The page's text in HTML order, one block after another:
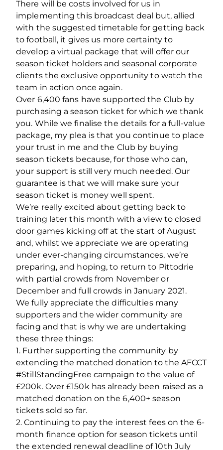
There will be costs involved for us in
implementing this broadcast deal but, allied
with the suggested timetable for getting back
to football, it gives us more certainty to
develop a virtual package that will offer our
season ticket holders and seasonal corporate
clients the exclusive opportunity to watch the
team in action once again.
Over 6,400 fans have supported the Club by
purchasing a season ticket for which we thank
you. While we finalise the details for a full-value
package, my plea is that you continue to place
your trust in me and the Club by buying
season tickets because, for those who can,
your support is still very much needed. Our
guarantee is that we will make sure your
season ticket is money well spent.
We’re really excited about getting back to
training later this month with a view to closed
door games kicking off at the start of August
and, whilst we appreciate we are operating
under ever-changing circumstances, we’re
preparing, and hoping, to return to Pittodrie
with partial crowds from November or
December and full crowds in January 2021.
We fully appreciate the difficulties many
supporters and the wider community are
facing and that is why we are undertaking
these three things:
1. Further supporting the community by
extending the matched donation to the AFCCT
#StillStandingFree campaign to the value of
£200k. Over £150k has already been raised as a
matched donation on the 6,400+ season
tickets sold so far.
2. Continuing to pay the interest fees on the 6-
month finance option for season tickets until
the extended renewal deadline of 10th July